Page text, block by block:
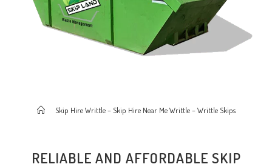
Skip Hire Writtle – Skip Hire Near Me Writtle – Writtle Skips
RELIABLE AND AFFORDABLE SKIP